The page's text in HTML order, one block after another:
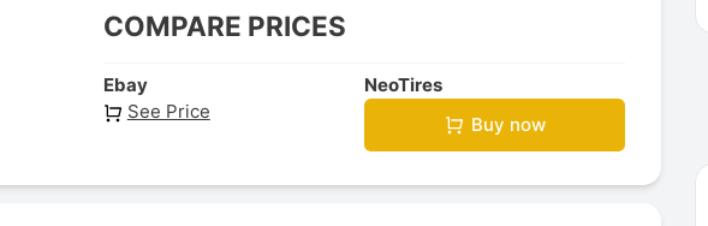
COMPARE PRICES
Ebay
See Price
NeoTires
Buy now